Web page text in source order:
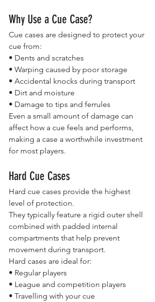
Why Use a Cue Case?
Cue cases are designed to protect your
cue from:
• Dents and scratches
• Warping caused by poor storage
• Accidental knocks during transport
• Dirt and moisture
• Damage to tips and ferrules
Even a small amount of damage can
affect how a cue feels and performs,
making a case a worthwhile investment
for most players.
Hard Cue Cases
Hard cue cases provide the highest
level of protection.
They typically feature a rigid outer shell
combined with padded internal
compartments that help prevent
movement during transport.
Hard cases are ideal for:
• Regular players
• League and competition players
• Travelling with your cue